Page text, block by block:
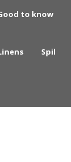
to know
Spil